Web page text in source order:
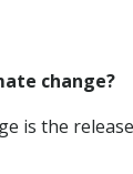
change?
is the